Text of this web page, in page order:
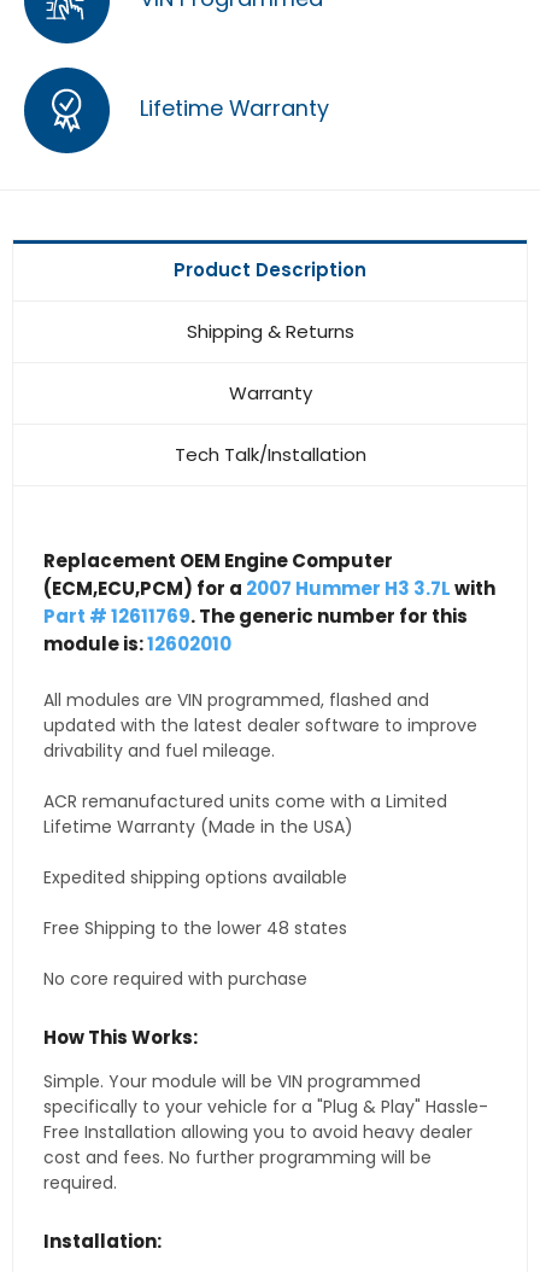
Lifetime Warranty
Product Description
Shipping & Returns
Warranty
Tech Talk/Installation
Replacement OEM Engine Computer
(ECM,ECU,PCM) for a 2007 Hummer H3 3.7Lwith
Part # 12611769. The generic number for this
module is:12602010
All modules are VIN programmed, flashed and
updated with the latest dealer software to improve
drivability and fuel mileage.
ACR remanufactured units come with a Limited
Lifetime Warranty (Made in the USA)
Expedited shipping options available
Free Shipping to the lower 48 states
No core required with purchase
How This Works:
Simple. Your module will be VIN programmed
specifically to your vehicle for a "Plug & Play" Hassle-
Free Installation allowing you to avoid heavy dealer
cost and fees. No further programming will be
required.
Installation: